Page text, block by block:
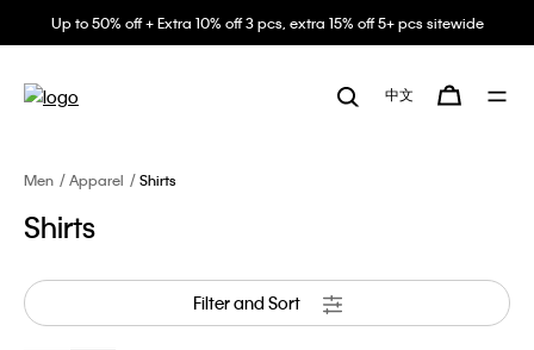
Up to 50% off + Extra 10% off 3 pcs, extra 15% off 5+ pcs sitewide
中文
Men Apparel Shirts
Shirts
Filter and Sort